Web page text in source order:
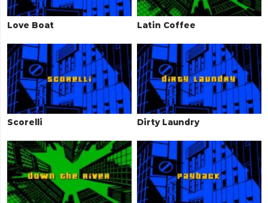
Love Boat Latin Coffee
Scorelli Dirty Laundry